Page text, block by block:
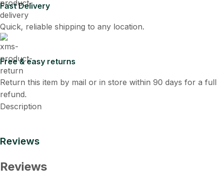
Fast Delivery
Quick, reliable shipping to any location.
Free & easy returns
Return this item by mail or in store within 90 days for a full
refund.
Description
Reviews
Reviews